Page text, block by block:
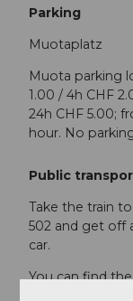
Parking
Muotaplatz
Muota parking
1.00 / 4h CHF
24h CHF 5.00;
hour. No
Public
Take the train
502 and get off
car.
You can find